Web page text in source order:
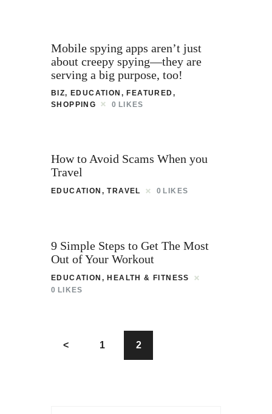
Mobile spying apps aren’t just
about creepy spying—they are
serving a big purpose, too!
BIZ, EDUCATION , FEATURED,
SHOPPING
0 LIKES
How to Avoid Scams When you
Travel
EDUCATION ,TRAVEL 0 LIKES
9 Simple Steps to Get The Most
Out of Your Workout
EDUCATION , HEALTH & FITNESS
0 LIKES
< 1 2